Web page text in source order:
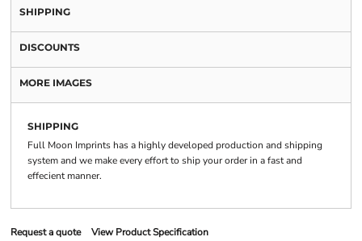
SHIPPING
DISCOUNTS
MORE IMAGES
SHIPPING
Full Moon Imprints has a highly developed production and shipping
system and we make every effort to ship your order in a fast and
effecient manner.
Request a quote View Product Specification